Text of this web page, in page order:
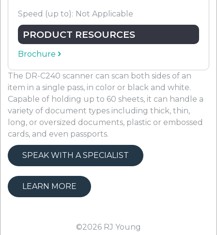
Speed (up to): Not Applicable
PRODUCT RESOURCES
Brochure
The DR-C240 scanner can scan both sides of an
item in a single pass, in color or black and white.
Capable of holding up to 60 sheets, it can handle a
variety of document types including thick, thin,
long, or oversized documents, plastic or embossed
cards, and even passports.
SPEAK WITH A SPECIALIST
LEARN MORE
©2026 RJ Young